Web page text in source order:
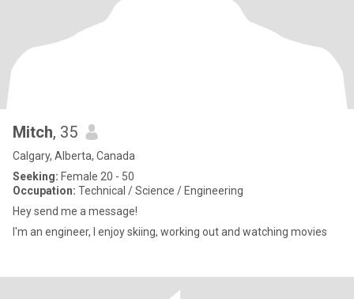
Mitch, 35
Calgary, Alberta, Canada
Seeking: Female 20 - 50
Occupation: Technical / Science / Engineering
Hey send me a message!
I'm an engineer, I enjoy skiing, working out and watching movies